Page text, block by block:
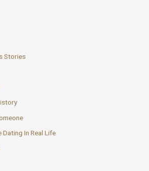
Stories
Dating In Real Life